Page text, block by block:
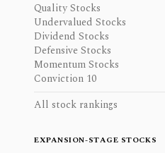
Quality Stocks
Undervalued Stocks
Dividend Stocks
Defensive Stocks
Momentum Stocks
Conviction 10
All stock rankings
EXPANSION-STAGE STOCKS